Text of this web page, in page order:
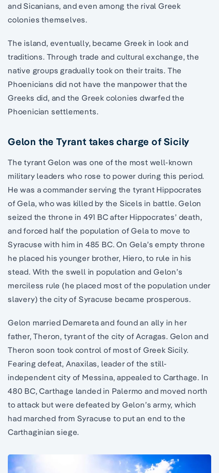
and Sicanians, and even among the rival Greek
colonies themselves.
The island, eventually, became Greek in look and
traditions. Through trade and cultural exchange, the
native groups gradually took on their traits. The
Phoenicians did not have the manpower that the
Greeks did, and the Greek colonies dwarfed the
Phoenician settlements.
Gelon the Tyrant takes charge of Sicily
The tyrant Gelon was one of the most well-known
military leaders who rose to power during this period.
He was a commander serving the tyrant Hippocrates
of Gela, who was killed by the Sicels in battle. Gelon
seized the throne in 491 BC after Hippocrates’ death,
and forced half the population of Gela to move to
Syracuse with him in 485 BC. On Gela’s empty throne
he placed his younger brother, Hiero, to rule in his
stead. With the swell in population and Gelon’s
merciless rule (he placed most of the population under
slavery) the city of Syracuse became prosperous.
Gelon married Demareta and found an ally in her
father, Theron, tyrant of the city of Acragas. Gelon and
Theron soon took control of most of Greek Sicily.
Fearing defeat, Anaxilas, leader of the still-
independent city of Messina, appealed to Carthage. In
480 BC, Carthage landed in Palermo and moved north
to attack but were defeated by Gelon’s army, which
had marched from Syracuse to put an end to the
Carthaginian siege.